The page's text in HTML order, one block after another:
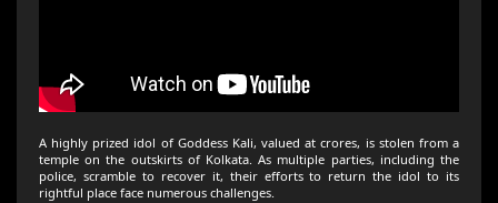
A highly prized idol of Goddess Kali, valued at crores, is stolen from a
temple on the outskirts of Kolkata. As multiple parties, including the
police, scramble to recover it, their efforts to return the idol to its
rightful place face numerous challenges.